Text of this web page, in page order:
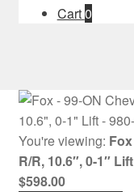
Cart0
You're viewing:
R/R, 10.6″, 0-1″
$598.00Current